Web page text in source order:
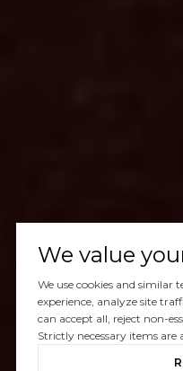
We value
We use cookies and similar
experience, analyze site
can accept all, reject non-
Strictly necessary items are